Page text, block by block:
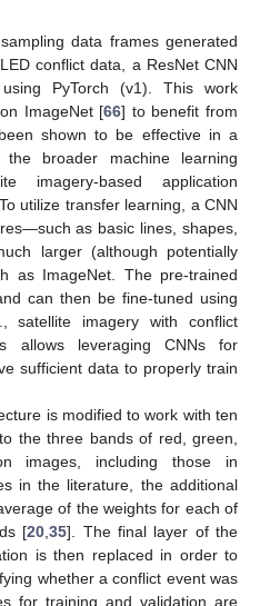
data frames generated
conflict data, a ResNet CNN
PyTorch (v1). This work
ImageNet [66] to benefit from
shown to be effective in a
broader machine learning
imagery-based application
utilize transfer learning, a CNN
as basic lines, shapes,
larger (although potentially
as ImageNet. The pre-trained
can then be fine-tuned using
satellite imagery with conflict
allows leveraging CNNs for
sufficient data to properly train
is modified to work with ten
the three bands of red, green,
images, including those in
in the literature, the additional
of the weights for each of
[20,35]. The final layer of the
is then replaced in order to
whether a conflict event was
for training and validation are